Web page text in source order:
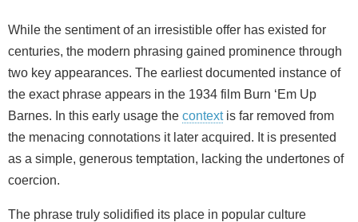
While the sentiment of an irresistible offer has existed for
centuries, the modern phrasing gained prominence through
two key appearances. The earliest documented instance of
the exact phrase appears in the 1934 film Burn ‘Em Up
Barnes. In this early usage the contextis far removed from
the menacing connotations it later acquired. It is presented
as a simple, generous temptation, lacking the undertones of
coercion.
The phrase truly solidified its place in popular culture